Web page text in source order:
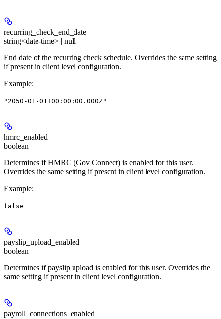
recurring_check_end_date
string<date-time> | null
End date of the recurring check schedule. Overrides the same setting
if present in client level configuration.
Example:
"2050-01-01T00:00:00.000Z"
hmrc_enabled
boolean
Determines if HMRC (Gov Connect) is enabled for this user.
Overrides the same setting if present in client level configuration.
Example:
false
payslip_upload_enabled
boolean
Determines if payslip upload is enabled for this user. Overrides the
same setting if present in client level configuration.
payroll_connections_enabled